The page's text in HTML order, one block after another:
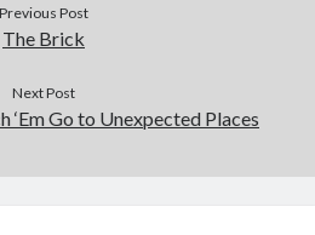
Previous Post
The Brick
Next Post
‘Em Go to Unexpected Places